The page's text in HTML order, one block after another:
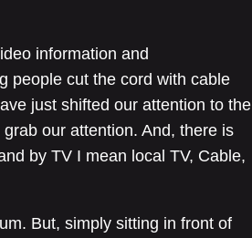
information and
people cut the cord with cable
just shifted our attention to the
our attention. And, there is
by TV I mean local TV, Cable,
But, simply sitting in front of